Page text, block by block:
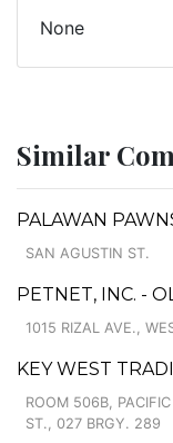
None
Similar
PALAWAN
SAN AGUSTIN ST.
PETNET, INC. -
1015 RIZAL AVE.,
KEY WEST
ROOM 506B,
ST., 027 BRGY. 289